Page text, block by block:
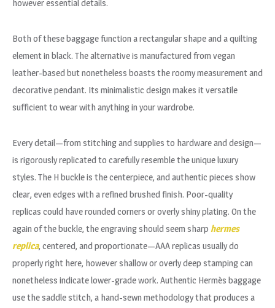
however essential details.
Both of these baggage function a rectangular shape and a quilting
element in black. The alternative is manufactured from vegan
leather-based but nonetheless boasts the roomy measurement and
decorative pendant. Its minimalistic design makes it versatile
sufficient to wear with anything in your wardrobe.
Every detail—from stitching and supplies to hardware and design—
is rigorously replicated to carefully resemble the unique luxury
styles. The H buckle is the centerpiece, and authentic pieces show
clear, even edges with a refined brushed finish. Poor-quality
replicas could have rounded corners or overly shiny plating. On the
again of the buckle, the engraving should seem sharp hermes
replica, centered, and proportionate—AAA replicas usually do
properly right here, however shallow or overly deep stamping can
nonetheless indicate lower-grade work. Authentic Hermès baggage
use the saddle stitch, a hand-sewn methodology that produces a